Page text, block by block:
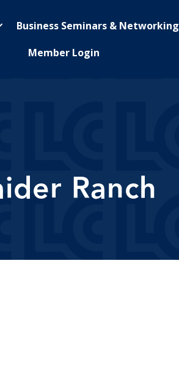
Business Seminars & Networking
Member Login
Ranch